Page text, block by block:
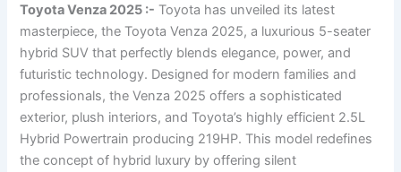
Toyota Venza 2025 :- Toyota has unveiled its latest
masterpiece, the Toyota Venza 2025, a luxurious 5-seater
hybrid SUV that perfectly blends elegance, power, and
futuristic technology. Designed for modern families and
professionals, the Venza 2025 offers a sophisticated
exterior, plush interiors, and Toyota’s highly efficient 2.5L
Hybrid Powertrain producing 219HP. This model redefines
the concept of hybrid luxury by offering silent